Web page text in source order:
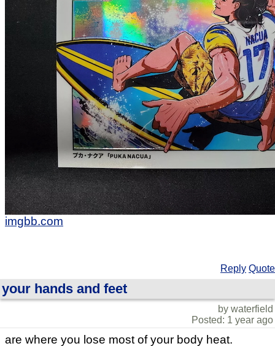
imgbb.com
Reply Quote
your hands and feet
by waterfield
Posted: 1 year ago
are where you lose most of your body heat.